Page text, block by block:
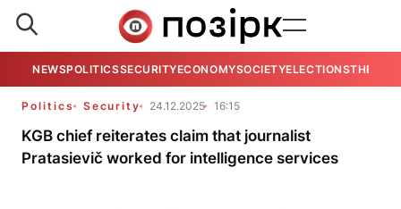
NEWSPOLITICSSECURITYECONOMYSOCIETYELECTIONSTHE
Politics Security 24.12.2025 16:15
KGB chief reiterates claim that journalist
Pratasievič worked for intelligence services